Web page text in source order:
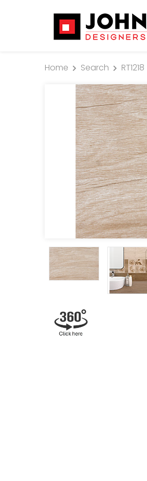
Home Search
RT1218